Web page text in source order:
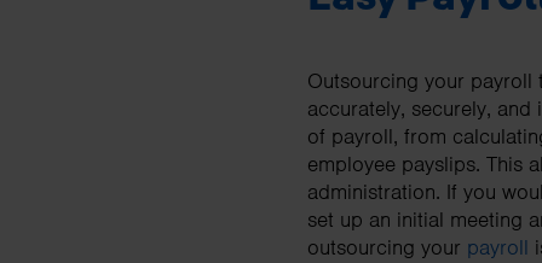
Outsourcing your payroll
accurately, securely,
of payroll, from
employee payslips. This
administration. If you
set up an initial meeting
outsourcing your payroll